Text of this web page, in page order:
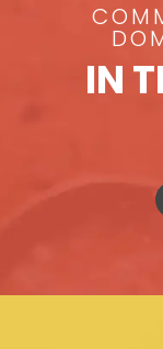
IN